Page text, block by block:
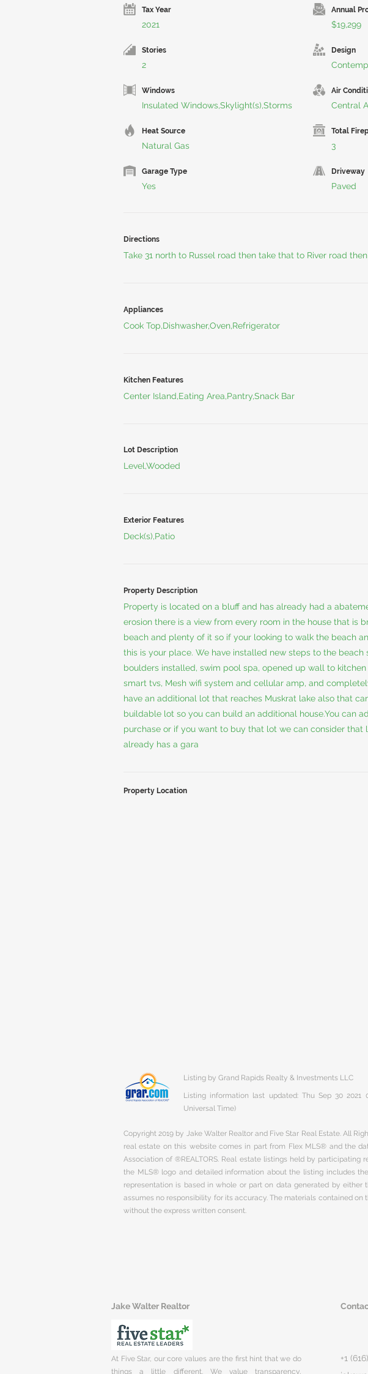
Tax Year
2021
Annual
$19,299
Stories
2
Design
Windows
Insulated Windows,Skylight(s),Storms
Air
Central
Heat Source
Natural Gas
Total
3
Garage Type
Yes
Driveway
Paved
Directions
Take 31 north to Russel road then take that to River road
Appliances
Cook Top,Dishwasher,Oven,Refrigerator
Kitchen Features
Center Island,Eating Area,Pantry,Snack Bar
Lot Description
Level,Wooded
Exterior Features
Deck(s),Patio
Property Description
Property is located on a bluff and has already had a
erosion there is a view from every room in the house that is
beach and plenty of it so if your looking to walk the beach
this is your place. We have installed new steps to the beach
boulders installed, swim pool spa, opened up wall to
smart tvs, Mesh wifi system and cellular amp, and
have an additional lot that reaches Muskrat lake also that
buildable lot so you can build an additional house.You can
purchase or if you want to buy that lot we can consider that
already has a gara
Property Location
Listing by Grand Rapids Realty & Investments LLC
Listing information last updated: Thu Sep 30 2021
Universal Time)
Copyright 2019 by Jake Walter Realtor and Five Star Real Estate. All
real estate on this website comes in part from Flex MLS® and the
Association of ®REALTORS. Real estate listings held by participating
the MLS® logo and detailed information about the listing includes
representation is based in whole or part on data generated by either
assumes no responsibility for its accuracy. The materials contained on
without the express written consent.
Jake Walter Realtor
At Five Star, our core values are the first hint that we do
things a little different. We value transparency,
+1